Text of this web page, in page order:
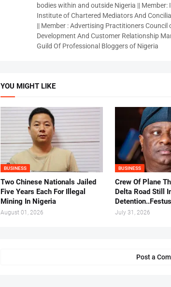
bodies within and outside Nigeria ||
Institute of Chartered Mediators And
|| Member : Advertising Practitioners
Development And Customer Relationship
Guild Of Professional Bloggers of Nigeria
YOU MIGHT LIKE
BUSINESS
Two Chinese Nationals Jailed
Five Years Each For Illegal
Mining In Nigeria
August 01, 2026
BUSINESS
Crew Of Plane
Delta Road Still
July 31, 2026
Post a